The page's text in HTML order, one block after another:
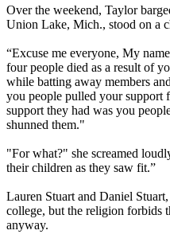
Over the weekend, Taylor
Union Lake, Mich., stood on a
“Excuse me everyone, My
four people died as a result of
while batting away members
you people pulled your support
support they had was you
shunned them."
"For what?" she screamed
their children as they saw fit.”
Lauren Stuart and Daniel
college, but the religion forbids
anyway.